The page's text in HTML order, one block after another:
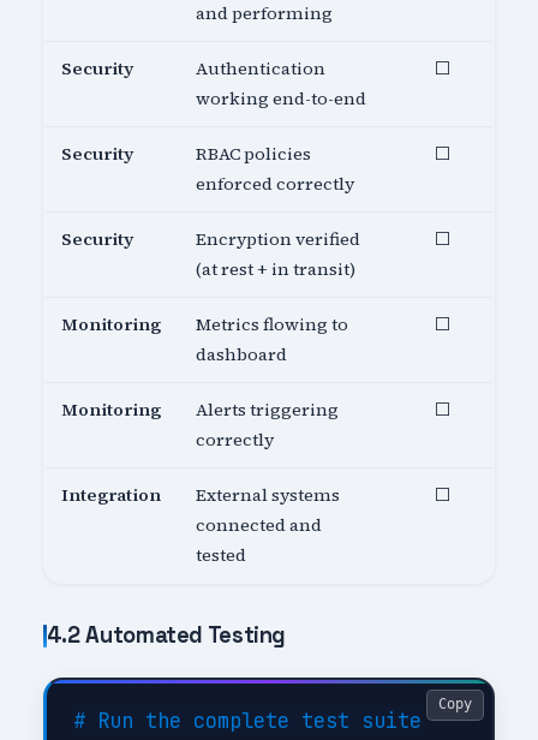
and performing
Security
Authentication
working end-to-end
⬜
Security
RBAC policies
enforced correctly
⬜
Security
Encryption verified
(at rest + in transit)
⬜
Monitoring
Metrics flowing to
dashboard
⬜
Monitoring
Alerts triggering
correctly
⬜
Integration
External systems
connected and
tested
⬜
4.2 Automated Testing
# Run the complete test suite
Copy